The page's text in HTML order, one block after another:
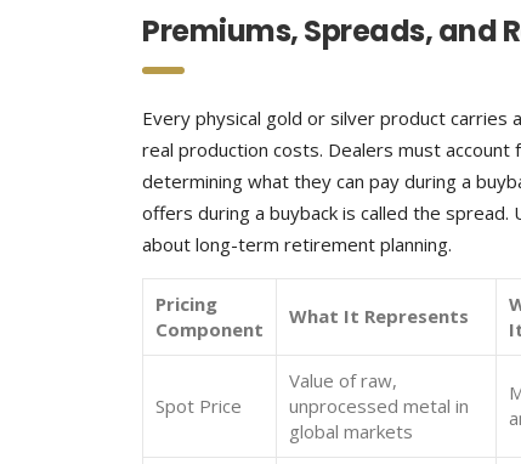
Premiums, Spreads, and
Every physical gold or silver product carries
real production costs. Dealers must
determining what they can pay during a
offers during a buyback is called the
about long-term retirement planning.
Pricing
Component
What It Represents
Spot Price
Value of raw,
unprocessed metal in
global markets